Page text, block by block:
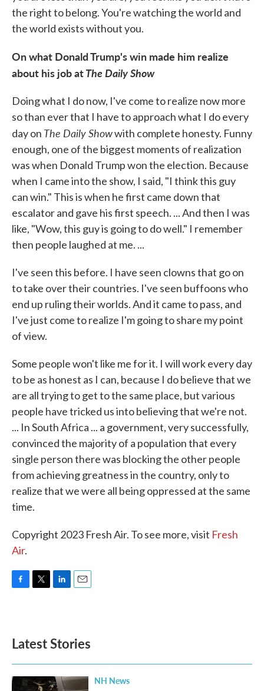
the right to belong. You're watching the world and
the world exists without you.
On what Donald Trump's win made him realize
about his job atThe Daily Show
Doing what I do now, I've come to realize now more
so than ever that I have to approach what I do every
day on The Daily Showwith complete honesty. Funny
enough, one of the biggest moments of realization
was when Donald Trump won the election. Because
when I came into the show, I said, "I think this guy
can win." This is when he first came down that
escalator and gave his first speech. ... And then I was
like, "Wow, this guy is going to do well." I remember
then people laughed at me. ...
I've seen this before. I have seen clowns that go on
to take over their countries. I've seen buffoons who
end up ruling their worlds. And it came to pass, and
I've just come to realize I'm going to share my point
of view.
Some people won't like me for it. I will work every day
to be as honest as I can, because I do believe that we
are all trying to get to the same place, but various
people have tricked us into believing that we're not.
... In South Africa ... a government, very successfully,
convinced the majority of a population that every
single person there was blocking the other people
from achieving greatness in the country, only to
realize that we were all being oppressed at the same
time.
Copyright 2023 Fresh Air. To see more, visit Fresh
Air.
o
k
e
d
n
Latest Stories
NH News